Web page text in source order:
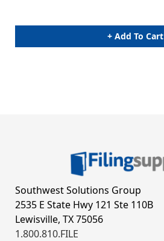
+ Add To Cart
Southwest Solutions Group
2535 E State Hwy 121 Ste 110B
Lewisville, TX 75056
1.800.810.FILE